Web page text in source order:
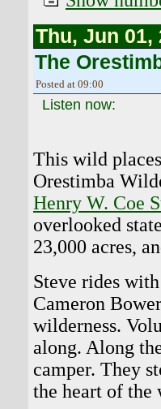
Thu, Jun 01,
The
Posted at 09:00
Listen now:
This wild
Orestimba
Henry W. Coe
overlooked
23,000 acres,
Steve rides
Cameron
wilderness.
along. Along
camper. They
the heart of the